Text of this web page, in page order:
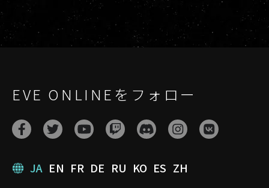
EVE ONLINEをフォロー
JA EN FR DE RU KO ES ZH